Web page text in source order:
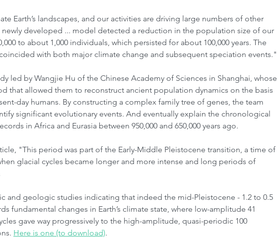
Earth’s landscapes, and our activities are driving large numbers of other
developed ... model detected a reduction in the population size of our
to about 1,000 individuals, which persisted for about 100,000 years. The
with both major climate change and subsequent speciation events."
led by Wangjie Hu of the Chinese Academy of Sciences in Shanghai, whose
that allowed them to reconstruct ancient population dynamics on the basis
day humans. By constructing a complex family tree of genes, the team
significant evolutionary events. And eventually explain the chronological
in Africa and Eurasia between 950,000 and 650,000 years ago.
"This period was part of the Early-Middle Pleistocene transition, a time of
glacial cycles became longer and more intense and long periods of
and geologic studies indicating that indeed the mid-Pleistocene - 1.2 to 0.5
fundamental changes in Earth’s climate state, where low-amplitude 41
gave way progressively to the high-amplitude, quasi-periodic 100
Here is one (to download).